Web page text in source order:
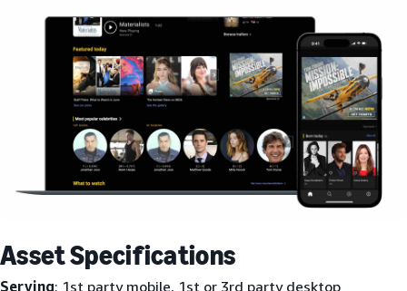
Asset Specifications
Serving: 1st party mobile, 1st or 3rd party desktop